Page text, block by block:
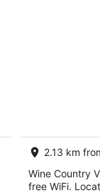
2.13 km
Wine Country
free WiFi.